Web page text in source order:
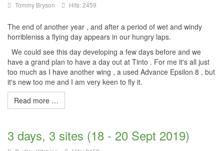
Tommy Bryson Hits: 2459
The end of another year , and after a period of wet and windy
horribleniss a flying day appears in our hungry laps.
We could see this day developing a few days before and we
have a grand plan to have a day out at Tinto . For me it's all just
too much as I have another wing , a used Advance Epsilon 8 , but
it's new too me and I am very keen to fly it.
Read more …
3 days, 3 sites (18 - 20 Sept 2019)